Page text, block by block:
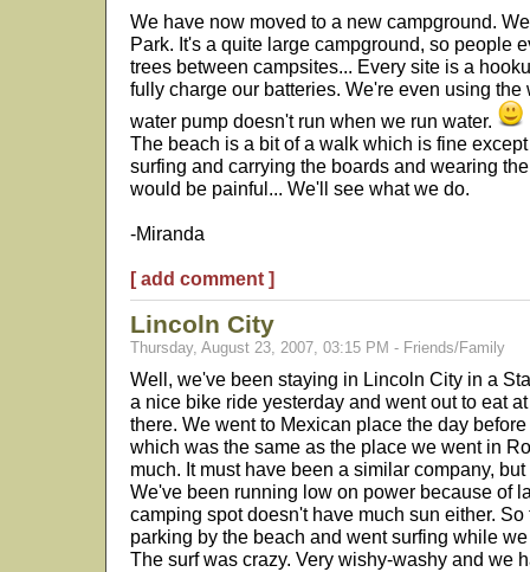
We have now moved to a new campground.
Park. It's a quite large campground, so people
trees between campsites... Every site is a
fully charge our batteries. We're even using
water pump doesn't run when we run water.
The beach is a bit of a walk which is fine
surfing and carrying the boards and wearing
would be painful... We'll see what we do.
-Miranda
[ add comment ]
Lincoln City
Thursday, August 23, 2007, 03:15 PM - Friends/Family
Well, we've been staying in Lincoln City in a
a nice bike ride yesterday and went out to eat
there. We went to Mexican place the day
which was the same as the place we went in
much. It must have been a similar company,
We've been running low on power because of
camping spot doesn't have much sun either.
parking by the beach and went surfing while
The surf was crazy. Very wishy-washy and we